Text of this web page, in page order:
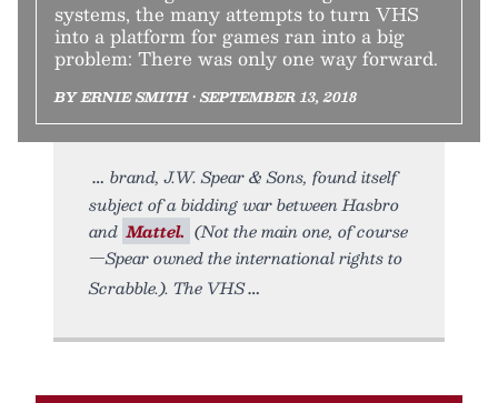
systems, the many attempts to turn VHS
into a platform for games ran into a big
problem: There was only one way forward.
BY ERNIE SMITH • SEPTEMBER 13, 2018
brand, J.W. Spear & Sons, found itself
subject of a bidding war between Hasbro
and Mattel. (Not the main one, of course
—Spear owned the international rights to
Scrabble.). The VHS